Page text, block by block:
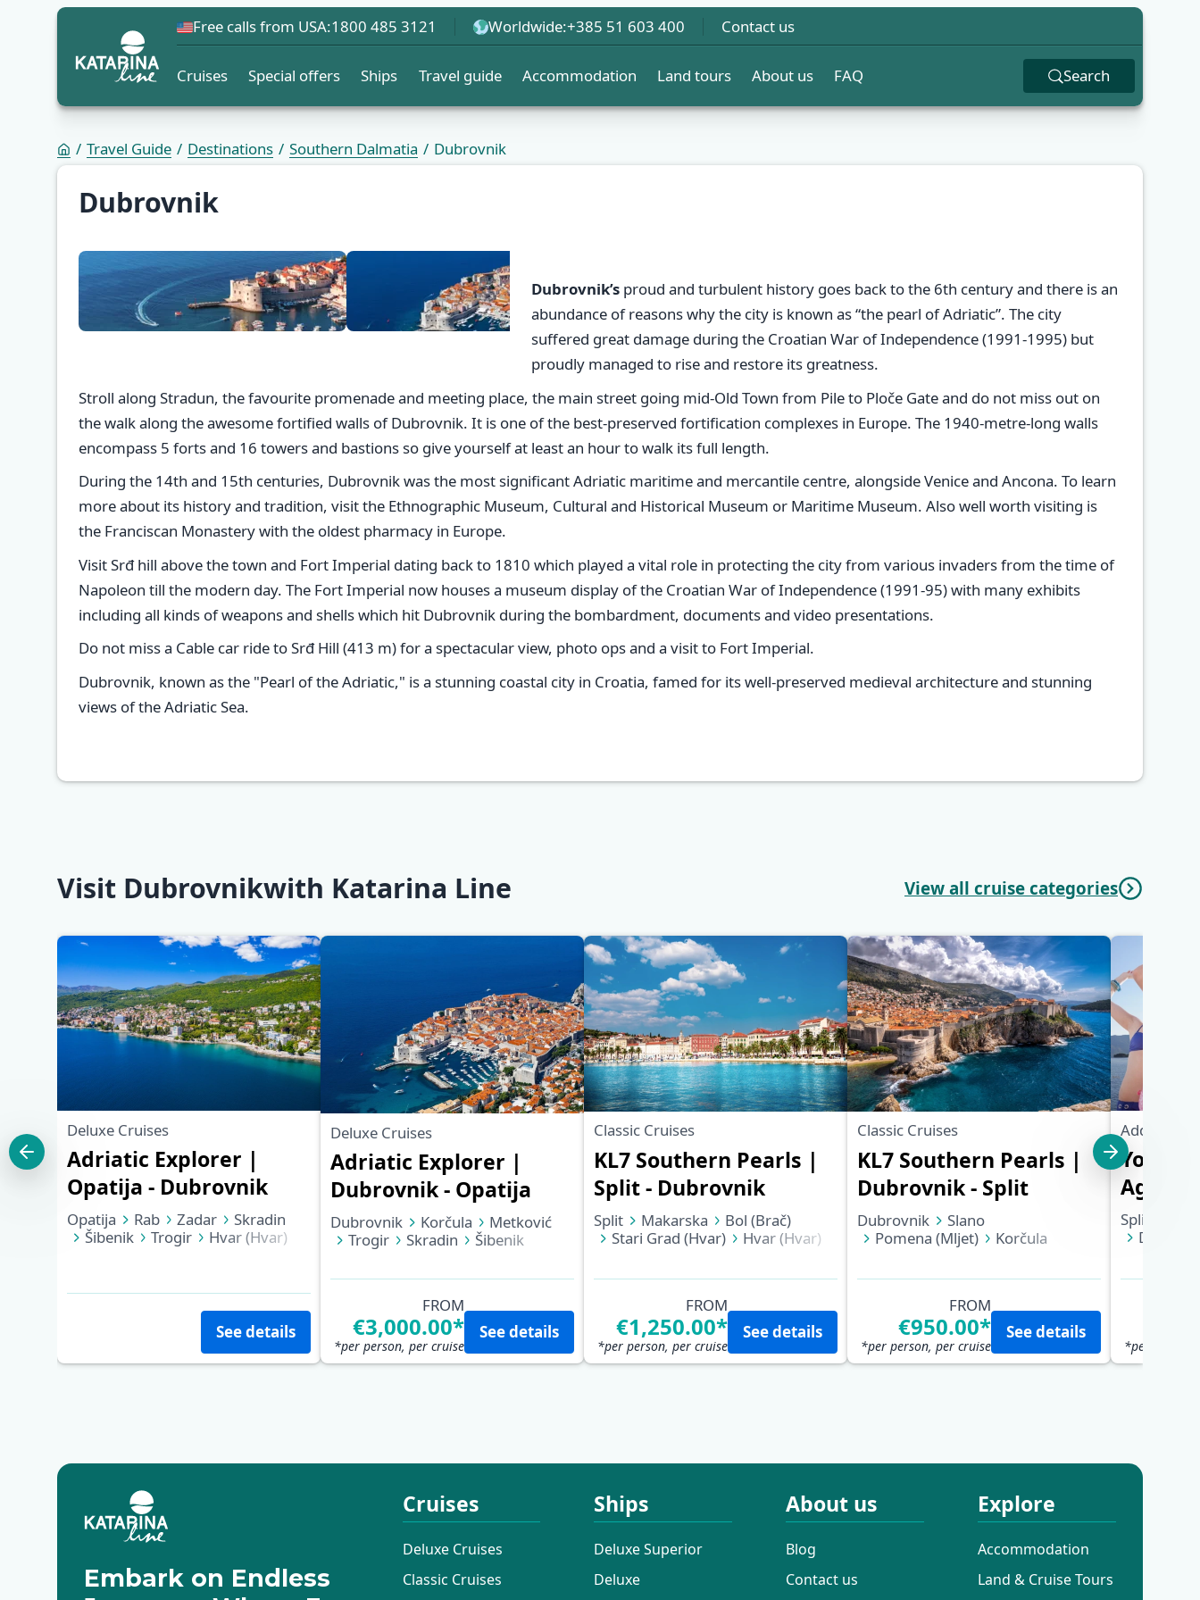
Free calls from USA:1800 485 3121 Worldwide:+385 51 603 400 Contact us
Cruises Special offers Ships Travel guide Accommodation Land tours About us FAQ Search
Travel Guide Destinations Southern Dalmatia Dubrovnik
Dubrovnik
Dubrovnik’s proud and turbulent history goes back to the 6th century and there is an
abundance of reasons why the city is known as “the pearl of Adriatic”. The city
suffered great damage during the Croatian War of Independence (1991-1995) but
proudly managed to rise and restore its greatness.
Stroll along Stradun, the favourite promenade and meeting place, the main street going mid-Old Town from Pile to Ploče Gate and do not miss out on
the walk along the awesome fortified walls of Dubrovnik. It is one of the best-preserved fortification complexes in Europe. The 1940-metre-long walls
encompass 5 forts and 16 towers and bastions so give yourself at least an hour to walk its full length.
During the 14th and 15th centuries, Dubrovnik was the most significant Adriatic maritime and mercantile centre, alongside Venice and Ancona. To learn
more about its history and tradition, visit the Ethnographic Museum, Cultural and Historical Museum or Maritime Museum. Also well worth visiting is
the Franciscan Monastery with the oldest pharmacy in Europe.
Visit Srđ hill above the town and Fort Imperial dating back to 1810 which played a vital role in protecting the city from various invaders from the time of
Napoleon till the modern day. The Fort Imperial now houses a museum display of the Croatian War of Independence (1991-95) with many exhibits
including all kinds of weapons and shells which hit Dubrovnik during the bombardment, documents and video presentations.
Do not miss a Cable car ride to Srđ Hill (413 m) for a spectacular view, photo ops and a visit to Fort Imperial.
Dubrovnik, known as the "Pearl of the Adriatic," is a stunning coastal city in Croatia, famed for its well-preserved medieval architecture and stunning
views of the Adriatic Sea.
Visit Dubrovnikwith Katarina Line View all cruise categories
Deluxe Cruises
Adriatic Explorer |
Opatija - Dubrovnik
Opatija Rab Zadar
Skradin
Šibenik
Trogir
Hvar (Hvar)
See details
Deluxe Cruises
Adriatic Explorer |
Dubrovnik - Opatija
Dubrovnik Korčula
Metković
Trogir
Skradin
Šibenik
FROM
€3,000.00*
*per person, per cruise
See details
Classic Cruises
KL7 Southern Pearls |
Split - Dubrovnik
Split Makarska
Bol (Brač)
Stari Grad (Hvar)
Hvar (Hvar)
Korčula
Pomena (Mljet)
FROM
€1,250.00*
*per person, per cruise
See details
Classic Cruises
KL7 Southern Pearls |
Dubrovnik - Split
Dubrovnik
Slano
Pomena (Mljet)
Korčula
Hvar (Hvar)
Bol (Brač)
FROM
€950.00*
*per person, per cruise
See details
Additional
Young
Ages
Split
*per person,
Embark on Endless
Cruises
Deluxe Cruises
Classic Cruises
Ships
Deluxe Superior
Deluxe
About us
Blog
Contact us
Explore
Accommodation
Land & Cruise Tours